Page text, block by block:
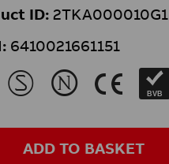
ID: 2TKA000010G1
6410021661151
M N K BVB
ADD TO BASKET